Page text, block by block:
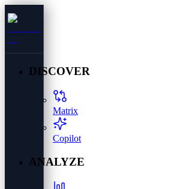
DISCOVER
Matrix
Copilot
ANALYZE